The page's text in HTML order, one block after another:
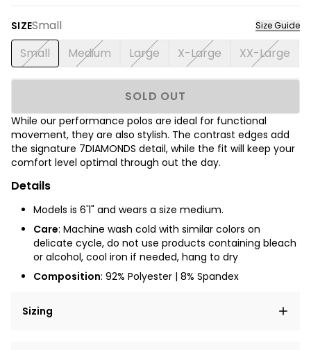
SIZESmall Size Guide
Small Medium Large X-Large XX-Large
SOLD OUT
While our performance polos are ideal for functional
movement, they are also stylish. The contrast edges add
the signature 7DIAMONDS detail, while the fit will keep your
comfort level optimal through out the day.
Details
Models is 6'1" and wears a size medium.
Care: Machine wash cold with similar colors on
delicate cycle, do not use products containing bleach
or alcohol, cool iron if needed, hang to dry
Composition: 92% Polyester | 8% Spandex
Sizing